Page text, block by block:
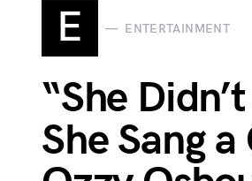
E ENTERTAINMENT
“She
She Sang